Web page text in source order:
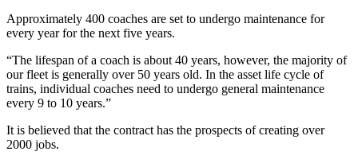
Approximately 400 coaches are set to undergo maintenance for
every year for the next five years.
“The lifespan of a coach is about 40 years, however, the majority of
our fleet is generally over 50 years old. In the asset life cycle of
trains, individual coaches need to undergo general maintenance
every 9 to 10 years.”
It is believed that the contract has the prospects of creating over
2000 jobs.